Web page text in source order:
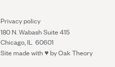
Privacy policy
180 N. Wabash Suite 415
Chicago, IL 60601
Site made with ♥︎ byOak Theory